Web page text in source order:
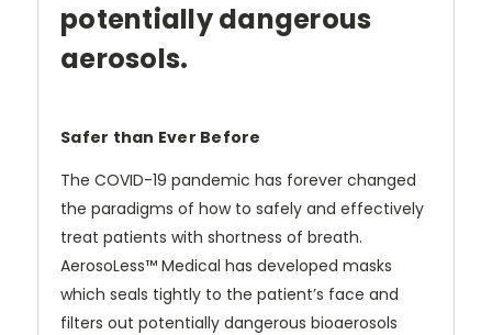
potentially dangerous
aerosols.
Safer than Ever Before
The COVID-19 pandemic has forever changed
the paradigms of how to safely and effectively
treat patients with shortness of breath.
AerosoLess™ Medical has developed masks
which seals tightly to the patient’s face and
filters out potentially dangerous bioaerosols